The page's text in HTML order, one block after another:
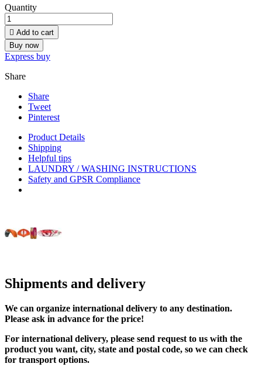
Quantity
 Add to cart
Buy now
Express buy
Share
Share
Tweet
Pinterest
Product Details
Shipping
Helpful tips
LAUNDRY / WASHING INSTRUCTIONS
Safety and GPSR Compliance
Shipments and delivery
We can organize international delivery to any destination.
Please ask in advance for the price!
For international delivery, please send request to us with the
product you want, city, state and postal code, so we can check
for transport options.